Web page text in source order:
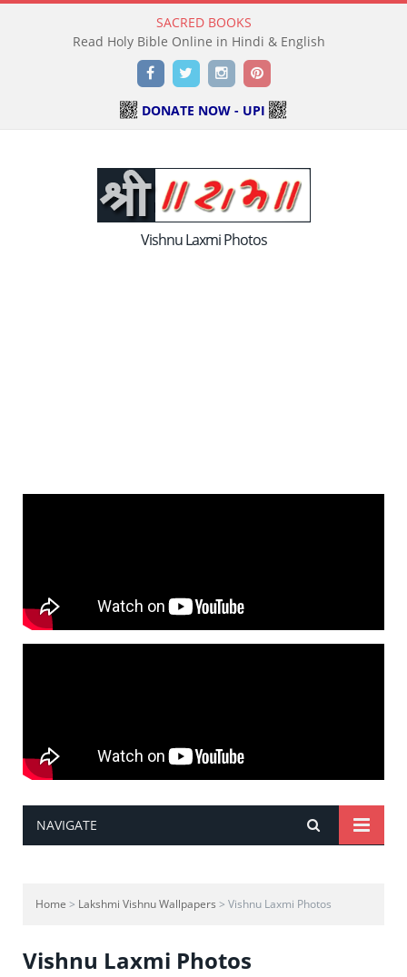
SACRED BOOKS
Read Holy Bible Online in Hindi & English
FacebookTwitterInstagramPinterest
DONATE NOW - UPI
Vishnu Laxmi Photos
NAVIGATE
Home > Lakshmi Vishnu Wallpapers > Vishnu Laxmi Photos
Vishnu Laxmi Photos